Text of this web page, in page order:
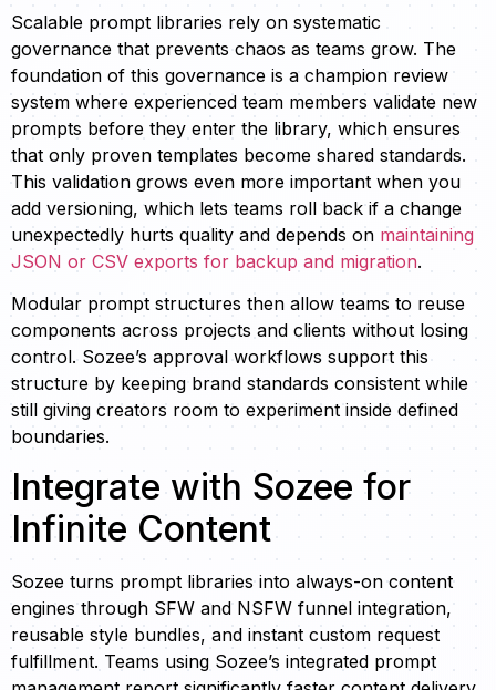
Scalable prompt libraries rely on systematic
governance that prevents chaos as teams grow. The
foundation of this governance is a champion review
system where experienced team members validate new
prompts before they enter the library, which ensures
that only proven templates become shared standards.
This validation grows even more important when you
add versioning, which lets teams roll back if a change
unexpectedly hurts quality and depends on maintaining
JSON or CSV exports for backup and migration.
Modular prompt structures then allow teams to reuse
components across projects and clients without losing
control. Sozee’s approval workflows support this
structure by keeping brand standards consistent while
still giving creators room to experiment inside defined
boundaries.
Integrate with Sozee for
Infinite Content
Sozee turns prompt libraries into always-on content
engines through SFW and NSFW funnel integration,
reusable style bundles, and instant custom request
fulfillment. Teams using Sozee’s integrated prompt